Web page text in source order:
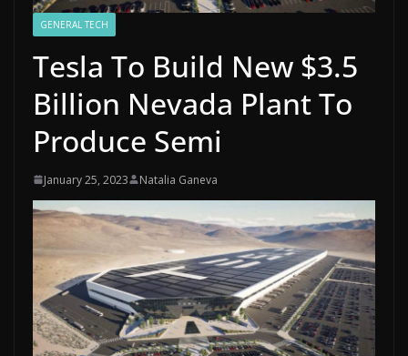
GENERAL TECH
Tesla To Build New $3.5
Billion Nevada Plant To
Produce Semi
January 25, 2023 Natalia Ganeva